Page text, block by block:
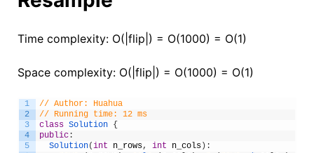
Time complexity: O(|flip|) = O(1000) = O(1)
Space complexity: O(|flip|) = O(1000) = O(1)
1
2
3
4
5
// Author: Huahua
// Running time: 12 ms
class Solution {
public:
Solution(int n_rows, int n_cols) :